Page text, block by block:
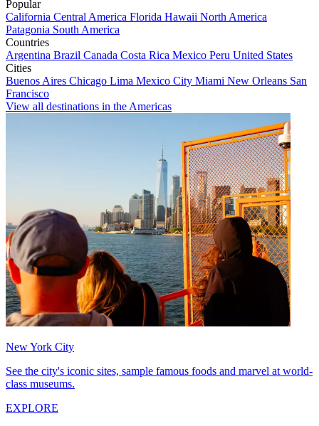
Popular
California Central America Florida Hawaii North America
Patagonia South America
Countries
Argentina Brazil Canada Costa Rica Mexico Peru United States
Cities
Buenos Aires Chicago Lima Mexico City Miami New Orleans San
Francisco
View all destinations in the Americas
New York City
See the city's iconic sites, sample famous foods and marvel at world-
class museums.
EXPLORE